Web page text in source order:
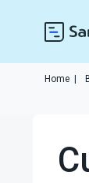
Home